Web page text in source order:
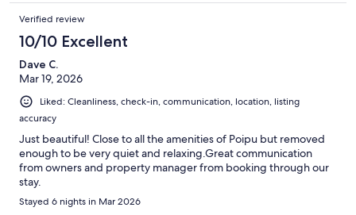
Verified review
10/10 Excellent
Dave C.
Mar 19, 2026
Liked: Cleanliness, check-in, communication, location, listing
accuracy
Just beautiful! Close to all the amenities of Poipu but removed
enough to be very quiet and relaxing.Great communication
from owners and property manager from booking through our
stay.
Stayed 6 nights in Mar 2026